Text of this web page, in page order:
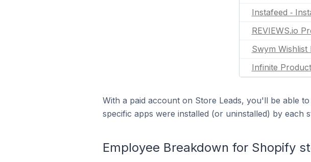
Instafeed ‑
REVIEWS.io
Swym Wishlist
Infinite
With a paid account on Store Leads, you'll be able
specific apps were installed (or uninstalled) by each
Employee Breakdown for Shopify